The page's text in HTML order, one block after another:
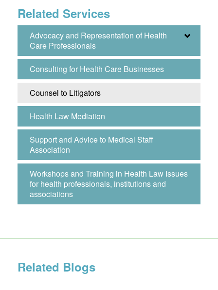
Related Services
Advocacy and Representation of Health
Care Professionals
Consulting for Health Care Businesses
Counsel to Litigators
Health Law Mediation
Support and Advice to Medical Staff
Association
Workshops and Training in Health Law Issues
for health professionals, institutions and
associations
Related Blogs